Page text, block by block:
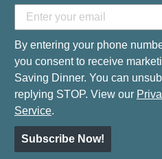
By entering your phone
you consent to receive
Saving Dinner. You can
replying STOP. View our
Service.
Subscribe Now!